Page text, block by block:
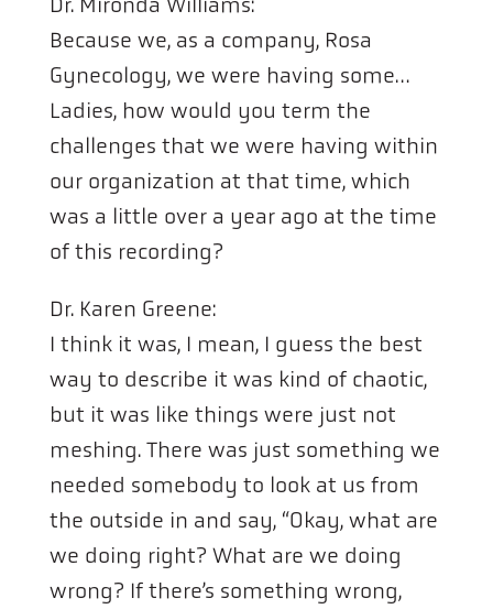
Because we, as a company, Rosa
Gynecology, we were having some…
Ladies, how would you term the
challenges that we were having within
our organization at that time, which
was a little over a year ago at the time
of this recording?
Dr. Karen Greene:
I think it was, I mean, I guess the best
way to describe it was kind of chaotic,
but it was like things were just not
meshing. There was just something we
needed somebody to look at us from
the outside in and say, “Okay, what are
we doing right? What are we doing
wrong? If there’s something wrong,